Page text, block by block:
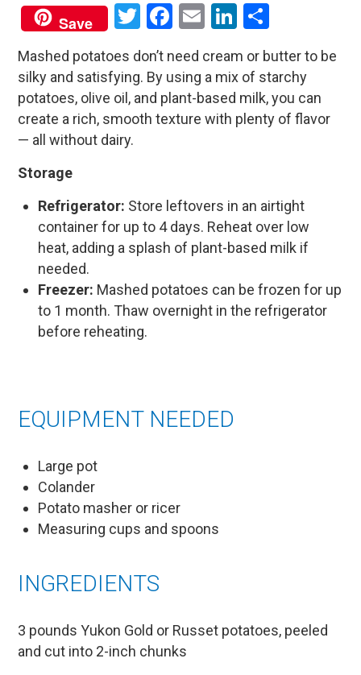
Save Twitter
Facebook
EmailLinkedIn
Mashed potatoes don’t need cream or butter to be
silky and satisfying. By using a mix of starchy
potatoes, olive oil, and plant-based milk, you can
create a rich, smooth texture with plenty of flavor
— all without dairy.
Storage
Refrigerator: Store leftovers in an airtight
container for up to 4 days. Reheat over low
heat, adding a splash of plant-based milk if
needed.
Freezer: Mashed potatoes can be frozen for up
to 1 month. Thaw overnight in the refrigerator
before reheating.
EQUIPMENT NEEDED
Large pot
Colander
Potato masher or ricer
Measuring cups and spoons
INGREDIENTS
3 pounds Yukon Gold or Russet potatoes, peeled
and cut into 2-inch chunks